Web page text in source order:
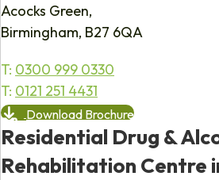
Acocks Green,
Birmingham, B27 6QA
T: 0300 999 0330
T: 0121 251 4431
Download Brochure
Residential Drug &
Rehabilitation Centre